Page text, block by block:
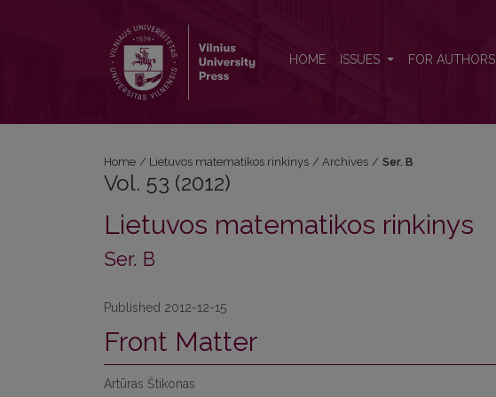
HOME ISSUES FOR AUTHORS
Home / Lietuvos matematikos rinkinys / Archives / Ser. B
Vol. 53 (2012)
Lietuvos matematikos rinkinys
Ser. B
Published 2012-12-15
Front Matter
Artūras Štikonas